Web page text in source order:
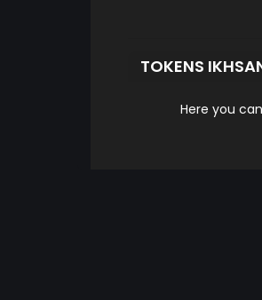
TOKENS
Here you